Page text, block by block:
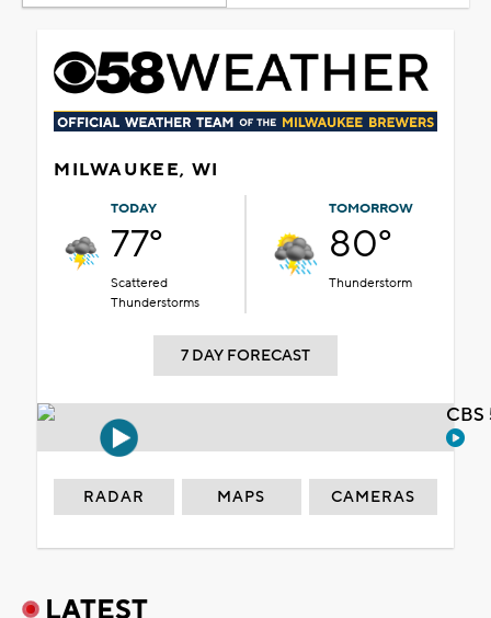
MILWAUKEE, WI
TODAY
77°
Scattered
Thunderstorms
TOMORROW
80°
Thunderstorm
7 DAY FORECAST
RADAR MAPS CAMERAS
LATEST